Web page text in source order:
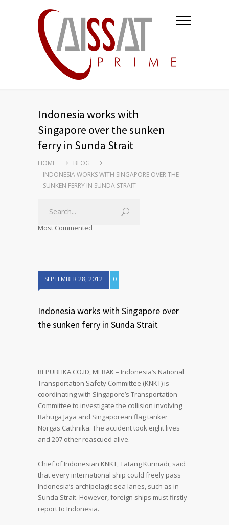
Indonesia works with
Singapore over the sunken
ferry in Sunda Strait
HOME
BLOG
INDONESIA WORKS WITH SINGAPORE OVER THE
SUNKEN FERRY IN SUNDA STRAIT
Most Commented
SEPTEMBER 28, 2012 0
Indonesia works with Singapore over
the sunken ferry in Sunda Strait
REPUBLIKA.CO.ID, MERAK – Indonesia’s National
Transportation Safety Committee (KNKT) is
coordinating with Singapore’s Transportation
Committee to investigate the collision involving
Bahuga Jaya and Singaporean flag tanker
Norgas Cathnika. The accident took eight lives
and 207 other reascued alive.
Chief of Indonesian KNKT, Tatang Kurniadi, said
that every international ship could freely pass
Indonesia’s archipelagic sea lanes, such as in
Sunda Strait. However, foreign ships must firstly
report to Indonesia.